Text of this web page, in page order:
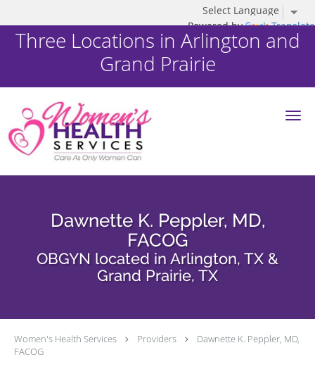
Powered by Translate
Three Locations in Arlington and
Grand Prairie
Skip to main content
Dawnette K. Peppler, MD,
FACOG
OBGYN located in Arlington, TX &
Grand Prairie, TX
Women's Health Services Providers
Dawnette K. Peppler, MD,
FACOG